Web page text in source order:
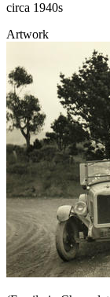
circa 1940s
Artwork